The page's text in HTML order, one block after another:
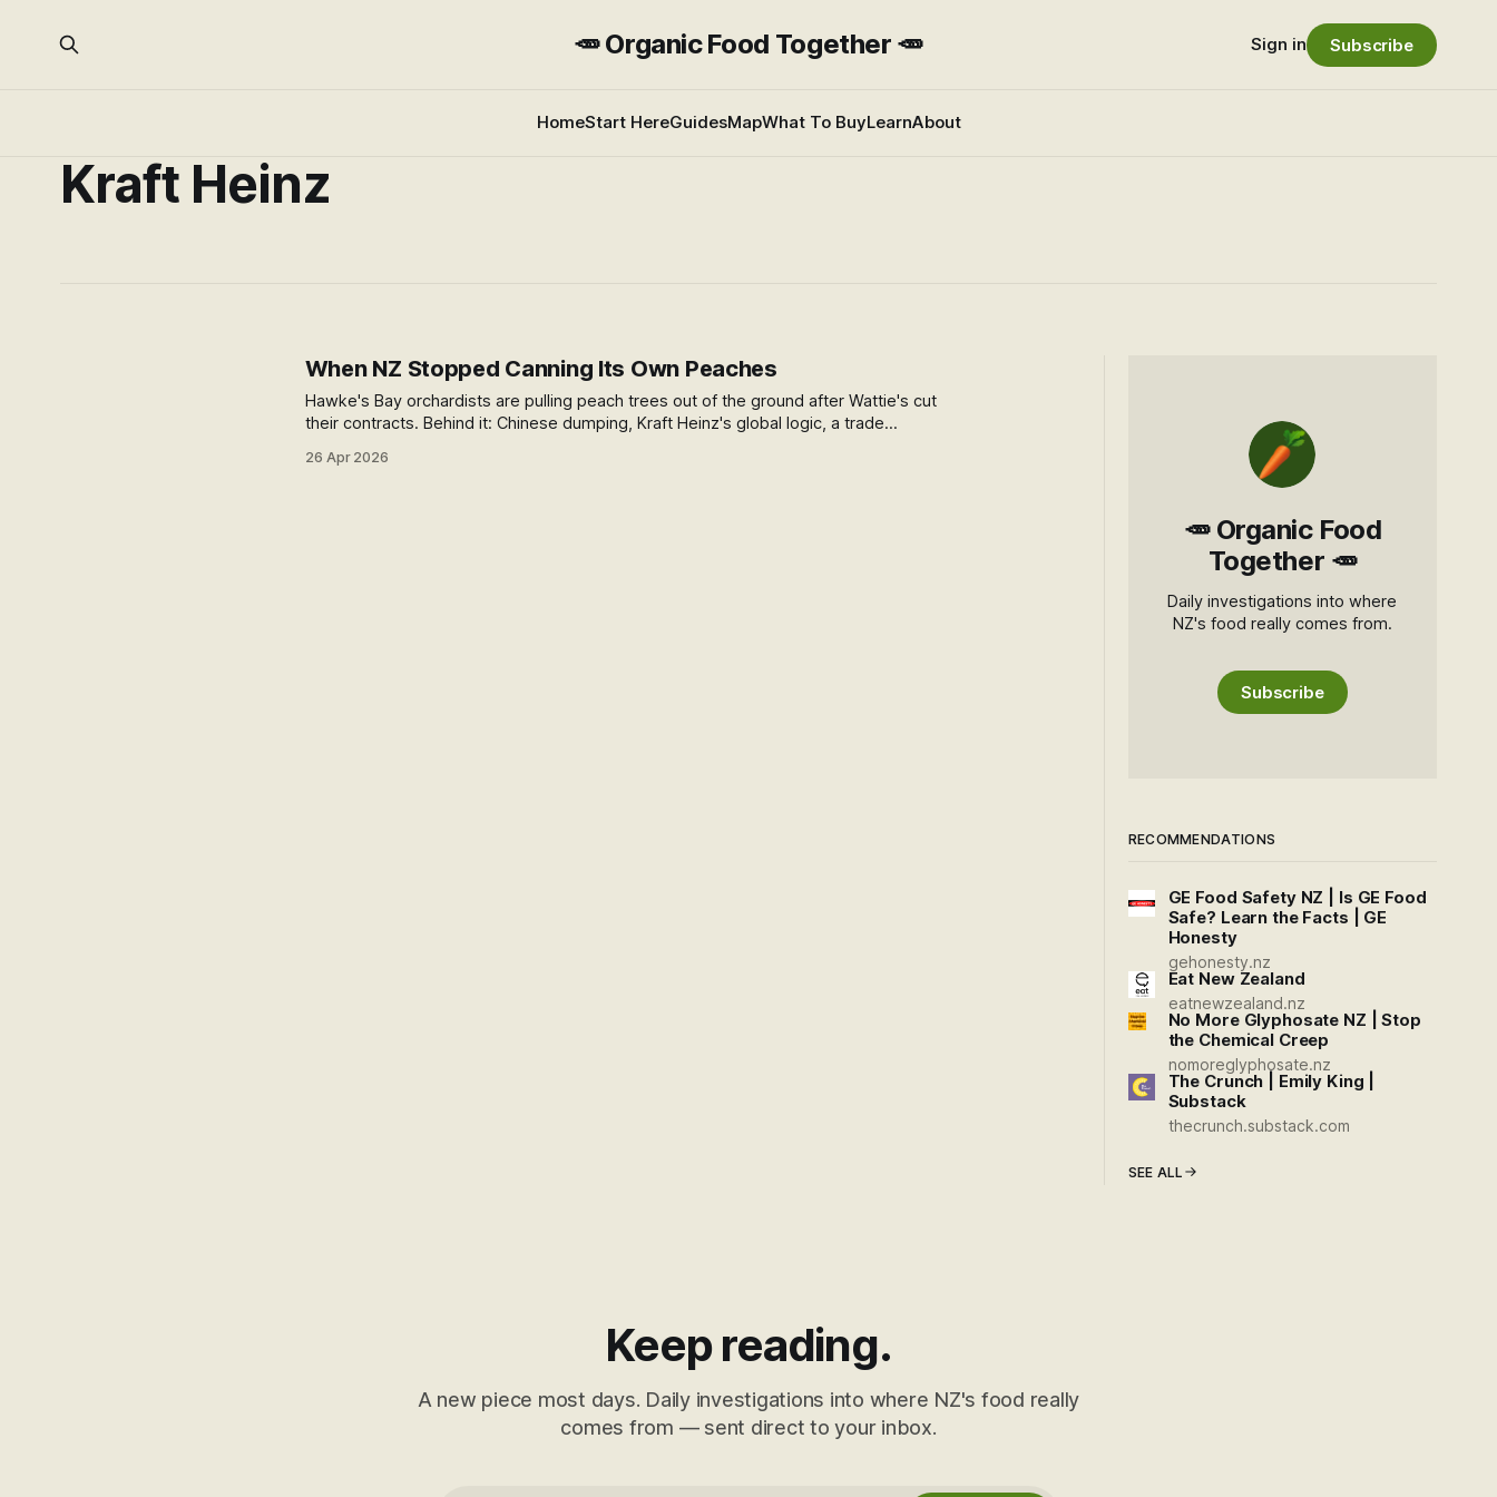
🥕 Organic Food Together 🥕
HomeStart HereGuidesMapWhat To BuyLearnAbout
Sign in Subscribe
Kraft Heinz
When NZ Stopped Canning Its Own Peaches
Hawke's Bay orchardists are pulling peach trees out of the ground after Wattie's cut
their contracts. Behind it: Chinese dumping, Kraft Heinz's global logic, a trade
infrastructure disappears for good.
26 Apr 2026
🥕 Organic Food
Together 🥕
Daily investigations into where
NZ's food really comes from.
Subscribe
RECOMMENDATIONS
GE Food Safety NZ | Is GE Food
Safe? Learn the Facts | GE
Honesty
gehonesty.nz
Eat New Zealand
eatnewzealand.nz
No More Glyphosate NZ | Stop
the Chemical Creep
nomoreglyphosate.nz
The Crunch | Emily King |
Substack
thecrunch.substack.com
SEE ALL
Keep reading.
A new piece most days. Daily investigations into where NZ's food really
comes from — sent direct to your inbox.